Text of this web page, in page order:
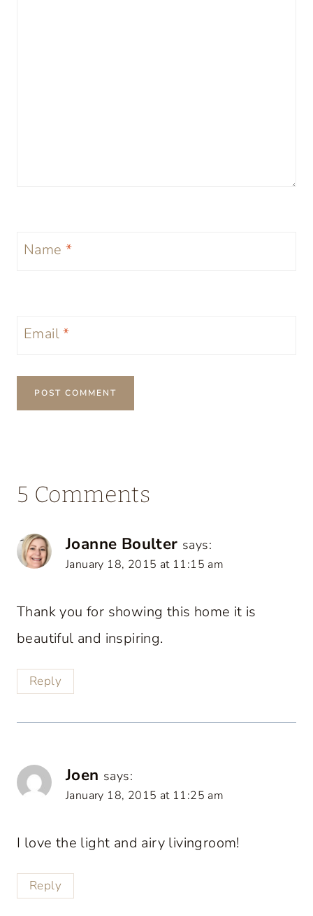
Name *
Email*
5 Comments
Joanne Boulter says:
January 18, 2015 at 11:15 am
Thank you for showing this home it is
beautiful and inspiring.
Reply
Joen says:
January 18, 2015 at 11:25 am
I love the light and airy livingroom!
Reply